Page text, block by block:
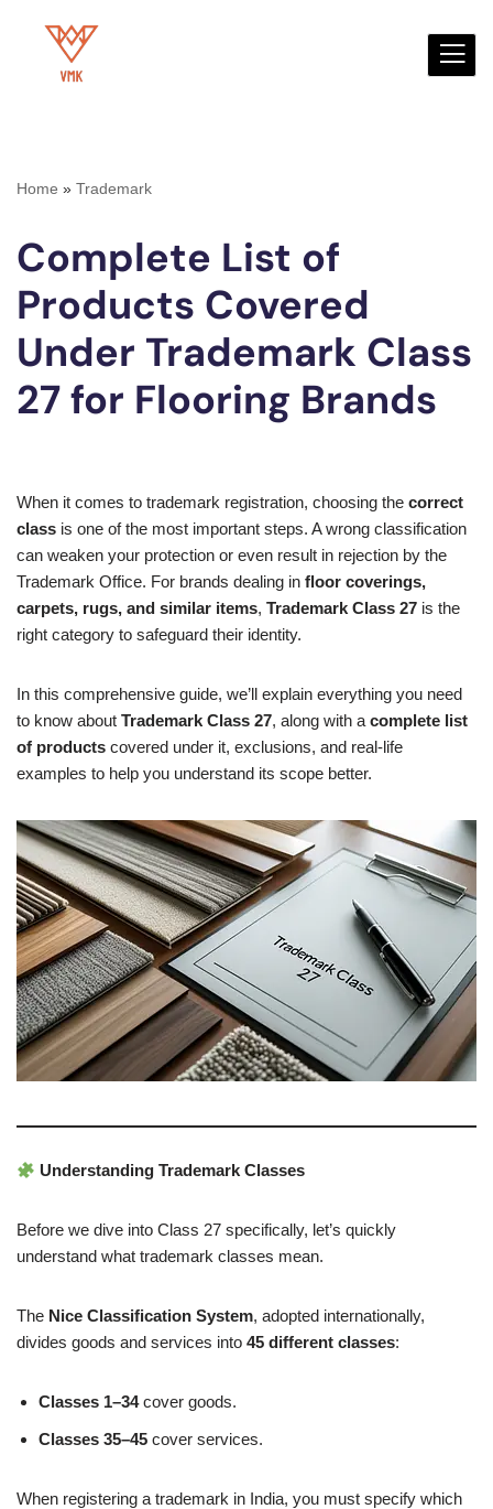
Home » Trademark
Complete List of
Products Covered
Under Trademark Class
27 for Flooring Brands
When it comes to trademark registration, choosing the correct
class is one of the most important steps. A wrong classification
can weaken your protection or even result in rejection by the
Trademark Office. For brands dealing in floor coverings,
carpets, rugs, and similar items, Trademark Class 27 is the
right category to safeguard their identity.
In this comprehensive guide, we’ll explain everything you need
to know about Trademark Class 27, along with a complete list
of products covered under it, exclusions, and real-life
examples to help you understand its scope better.
Understanding Trademark Classes
Before we dive into Class 27 specifically, let’s quickly
understand what trademark classes mean.
The Nice Classification System, adopted internationally,
divides goods and services into 45 different classes:
Classes 1–34cover goods.
Classes 35–45 cover services.
When registering a trademark in India, you must specify which